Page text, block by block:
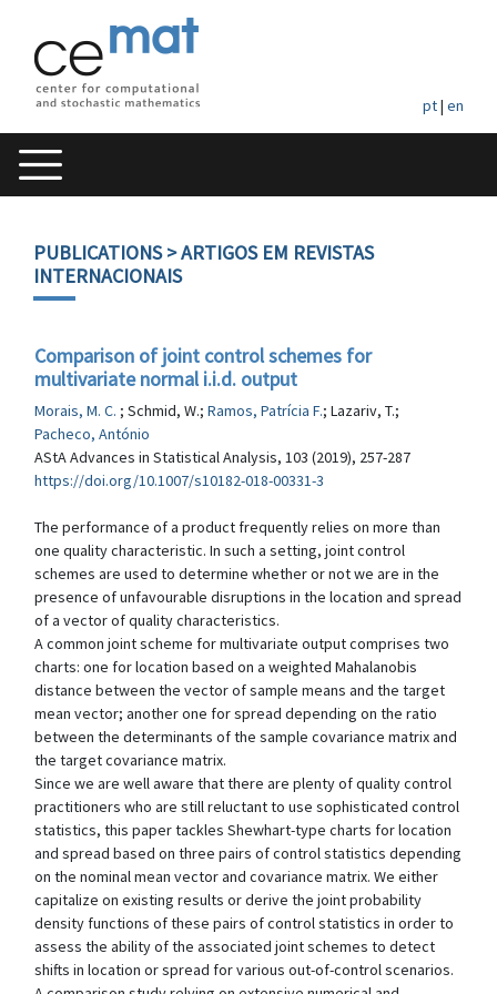
pt| en
PUBLICATIONS> ARTIGOS EM REVISTAS
INTERNACIONAIS
Comparison of joint control schemes for
multivariate normal i.i.d. output
Morais, M. C. ; Schmid, W.; Ramos, Patrícia F.; Lazariv, T.;
Pacheco, António
AStA Advances in Statistical Analysis, 103 (2019), 257-287
https://doi.org/10.1007/s10182-018-00331-3
The performance of a product frequently relies on more than
one quality characteristic. In such a setting, joint control
schemes are used to determine whether or not we are in the
presence of unfavourable disruptions in the location and spread
of a vector of quality characteristics.
A common joint scheme for multivariate output comprises two
charts: one for location based on a weighted Mahalanobis
distance between the vector of sample means and the target
mean vector; another one for spread depending on the ratio
between the determinants of the sample covariance matrix and
the target covariance matrix.
Since we are well aware that there are plenty of quality control
practitioners who are still reluctant to use sophisticated control
statistics, this paper tackles Shewhart-type charts for location
and spread based on three pairs of control statistics depending
on the nominal mean vector and covariance matrix. We either
capitalize on existing results or derive the joint probability
density functions of these pairs of control statistics in order to
assess the ability of the associated joint schemes to detect
shifts in location or spread for various out-of-control scenarios.